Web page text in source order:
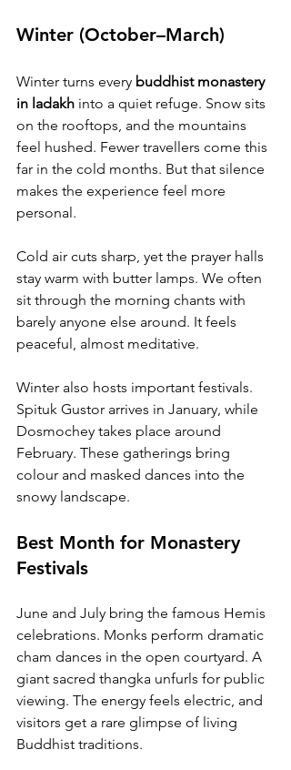
Winter (October–March)
Winter turns every buddhist monastery
in ladakh into a quiet refuge. Snow sits
on the rooftops, and the mountains
feel hushed. Fewer travellers come this
far in the cold months. But that silence
makes the experience feel more
personal.
Cold air cuts sharp, yet the prayer halls
stay warm with butter lamps. We often
sit through the morning chants with
barely anyone else around. It feels
peaceful, almost meditative.
Winter also hosts important festivals.
Spituk Gustor arrives in January, while
Dosmochey takes place around
February. These gatherings bring
colour and masked dances into the
snowy landscape.
Best Month for Monastery
Festivals
June and July bring the famous Hemis
celebrations. Monks perform dramatic
cham dances in the open courtyard. A
giant sacred thangka unfurls for public
viewing. The energy feels electric, and
visitors get a rare glimpse of living
Buddhist traditions.